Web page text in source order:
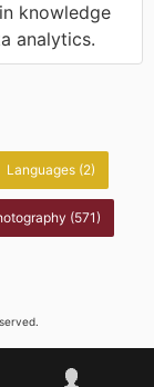
knowledge
analytics.
Languages (2)
(571)